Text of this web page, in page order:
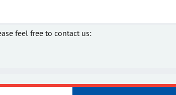
feel free to contact us: